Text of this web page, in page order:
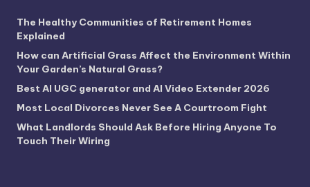
The Healthy Communities of Retirement Homes
Explained
How can Artificial Grass Affect the Environment Within
Your Garden’s Natural Grass?
Best AI UGC generator and AI Video Extender 2026
Most Local Divorces Never See A Courtroom Fight
What Landlords Should Ask Before Hiring Anyone To
Touch Their Wiring